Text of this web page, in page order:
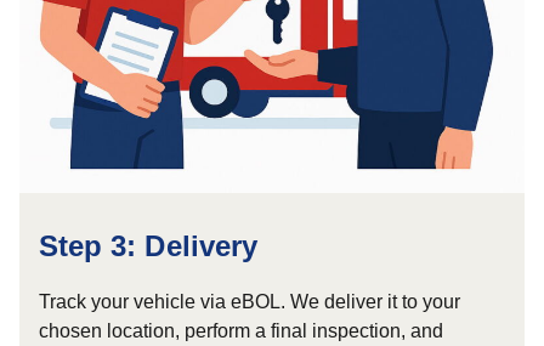
Step 3: Delivery
Track your vehicle via eBOL. We deliver it to your
chosen location, perform a final inspection, and